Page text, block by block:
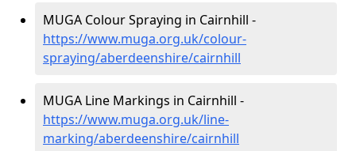
MUGA Colour Spraying in Cairnhill -
https://www.muga.org.uk/colour-
spraying/aberdeenshire/cairnhill
MUGA Line Markings in Cairnhill -
https://www.muga.org.uk/line-
marking/aberdeenshire/cairnhill